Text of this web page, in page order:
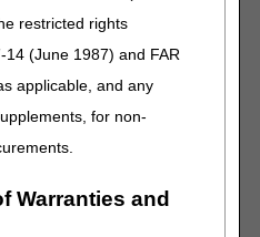
restricted rights
14 (June 1987) and FAR
applicable, and any
for non-
Warranties and
were paid with the CR
during the PHE, would
claim also need the CR
during the PHE only
obtain a CMN or DIF (the
after January 1, 2023, can we